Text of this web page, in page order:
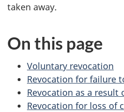
taken away.
On this page
Voluntary revocation
Revocation for failure
Revocation as a result
Revocation for loss of